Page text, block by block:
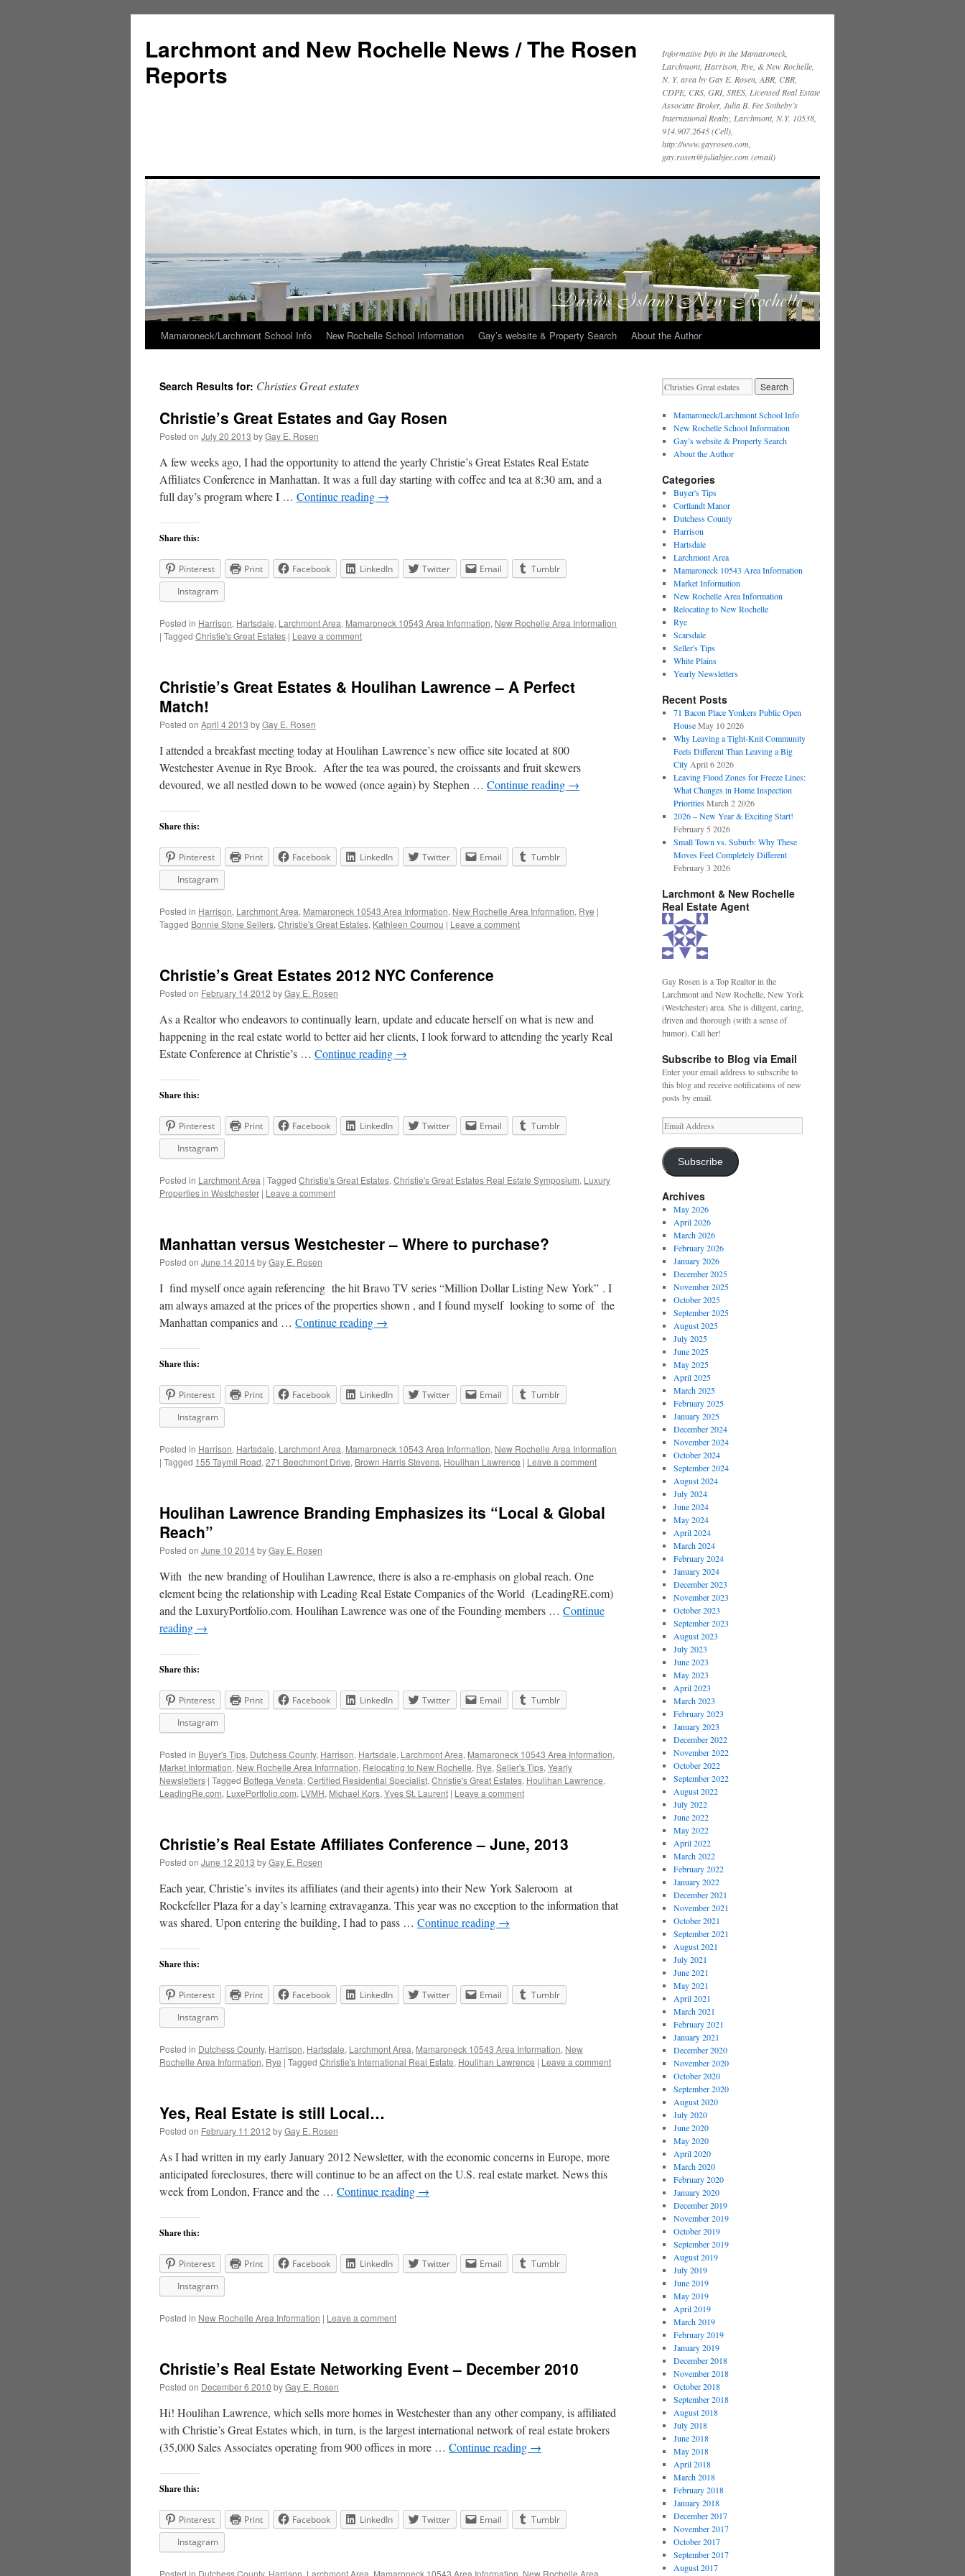
Larchmont and New Rochelle News / The Rosen
Reports
Informative Info in the Mamaroneck,
Larchmont, Harrison, Rye, & New Rochelle,
N. Y. area by Gay E. Rosen, ABR, CBR,
CDPE, CRS, GRI, SRES, Licensed Real Estate
Associate Broker, Julia B. Fee Sotheby’s
International Realty, Larchmont, N.Y. 10538,
914.907.2645 (Cell),
http://www.gayrosen.com,
gay.rosen@juliabfee.com (email)
Skip
content
Mamaroneck/Larchmont School Info New Rochelle School Information Gay’s website & Property Search About the Author
Search Results for: Christies Great estates
Christie’s Great Estates and Gay Rosen
Posted on July 20 2013 byGay E. Rosen
A few weeks ago, I had the opportunity to attend the yearly Christie’s Great Estates Real Estate
Affiliates Conference in Manhattan. It was a full day starting with coffee and tea at 8:30 am, and a
full day’s program where I … Continue reading →
Share this:
Pinterest Print Facebook LinkedIn Twitter Email
Tumblr
Instagram
Posted in Harrison, Hartsdale, Larchmont Area, Mamaroneck 10543 Area Information, New Rochelle Area Information
| Tagged Christie's Great Estates | Leave a comment
Christie’s Great Estates & Houlihan Lawrence – A Perfect
Match!
Posted on April 4 2013 byGay E. Rosen
I attended a breakfast meeting today at Houlihan Lawrence’s new office site located at 800
Westchester Avenue in Rye Brook. After the tea was poured, the croissants and fruit skewers
devoured, we all nestled down to be wowed (once again) by Stephen … Continue reading →
Share this:
Pinterest Print Facebook LinkedIn Twitter Email
Tumblr
Instagram
Posted in Harrison, Larchmont Area, Mamaroneck 10543 Area Information, New Rochelle Area Information, Rye |
Tagged Bonnie Stone Sellers, Christie's Great Estates, Kathleen Coumou | Leave a comment
Christie’s Great Estates 2012 NYC Conference
Posted on February 14 2012 byGay E. Rosen
As a Realtor who endeavors to continually learn, update and educate herself on what is new and
happening in the real estate world to better aid her clients, I look forward to attending the yearly Real
Estate Conference at Christie’s … Continue reading →
Share this:
Pinterest Print Facebook LinkedIn Twitter Email
Tumblr
Instagram
Posted in Larchmont Area | Tagged Christie's Great Estates, Christie's Great Estates Real Estate Symposium, Luxury
Properties in Westchester | Leave a comment
Manhattan versus Westchester – Where to purchase?
Posted on June 14 2014byGay E. Rosen
I find myself once again referencing the hit Bravo TV series “Million Dollar Listing New York” . I
am always amazed at the prices of the properties shown , and I found myself looking to some of the
Manhattan companies and … Continue reading →
Share this:
Pinterest Print Facebook LinkedIn Twitter Email
Tumblr
Instagram
Posted in Harrison, Hartsdale, Larchmont Area, Mamaroneck 10543 Area Information, New Rochelle Area Information
| Tagged 155 Taymil Road, 271 Beechmont Drive, Brown Harris Stevens, Houlihan Lawrence | Leave a comment
Houlihan Lawrence Branding Emphasizes its “Local & Global
Reach”
Posted on June 10 2014byGay E. Rosen
With the new branding of Houlihan Lawrence, there is also a re-emphasis on global reach. One
element being the relationship with Leading Real Estate Companies of the World (LeadingRE.com)
and the LuxuryPortfolio.com. Houlihan Lawrence was one of the Founding members … Continue
reading →
Share this:
Pinterest Print Facebook LinkedIn Twitter Email
Tumblr
Instagram
Posted in Buyer's Tips, Dutchess County, Harrison, Hartsdale, Larchmont Area, Mamaroneck 10543 Area Information,
Market Information, New Rochelle Area Information, Relocating to New Rochelle, Rye, Seller's Tips, Yearly
Newsletters | Tagged Bottega Veneta, Certified Residential Specialist, Christie's Great Estates, Houlihan Lawrence,
LeadingRe.com, LuxePortfolio.com, LVMH, Michael Kors, Yves St. Laurent | Leave a comment
Christie’s Real Estate Affiliates Conference – June, 2013
Posted on June 12 2013 byGay E. Rosen
Each year, Christie’s invites its affiliates (and their agents) into their New York Saleroom at
Rockefeller Plaza for a day’s learning extravaganza. This year was no exception to the information that
was shared. Upon entering the building, I had to pass … Continue reading →
Share this:
Pinterest Print Facebook LinkedIn Twitter Email
Tumblr
Instagram
Posted in Dutchess County, Harrison, Hartsdale, Larchmont Area, Mamaroneck 10543 Area Information, New
Rochelle Area Information, Rye | Tagged Christie's International Real Estate, Houlihan Lawrence | Leave a comment
Yes, Real Estate is still Local…
Posted on February 11 2012 byGay E. Rosen
As I had written in my early January 2012 Newsletter, with the economic concerns in Europe, more
anticipated foreclosures, there will continue to be an affect on the U.S. real estate market. News this
week from London, France and the … Continue reading →
Share this:
Pinterest Print Facebook LinkedIn Twitter Email
Tumblr
Instagram
Posted in New Rochelle Area Information | Leave a comment
Christie’s Real Estate Networking Event – December 2010
Posted on December 6 2010 byGay E. Rosen
Hi! Houlihan Lawrence, which sells more homes in Westchester than any other company, is affiliated
with Christie’s Great Estates which, in turn, is the largest international network of real estate brokers
(35,000 Sales Associates operating from 900 offices in more … Continue reading →
Share this:
Pinterest Print Facebook LinkedIn Twitter Email
Tumblr
Instagram
Posted in Dutchess County, Harrison Larchmont Area Mamaroneck 10543 Area Information New Rochelle Area
Mamaroneck/Larchmont School Info
New Rochelle School Information
Gay’s website & Property Search
About the Author
Categories
Buyer's Tips
Cortlandt Manor
Dutchess County
Harrison
Hartsdale
Larchmont Area
Mamaroneck 10543 Area Information
Market Information
New Rochelle Area Information
Relocating to New Rochelle
Rye
Scarsdale
Seller's Tips
White Plains
Yearly Newsletters
Recent Posts
71 Bacon Place Yonkers Public Open
House May 10 2026
Why Leaving a Tight-Knit Community
Feels Different Than Leaving a Big
City April 6 2026
Leaving Flood Zones for Freeze Lines:
What Changes in Home Inspection
Priorities March 2 2026
2026 – New Year & Exciting Start!
February 5 2026
Small Town vs. Suburb: Why These
Moves Feel Completely Different
February 3 2026
Larchmont & New Rochelle
Real Estate Agent
Gay Rosen is a Top Realtor in the
Larchmont and New Rochelle, New York
(Westchester) area. She is diligent, caring,
driven and thorough (with a sense of
humor). Call her!
Subscribe to Blog via Email
Enter your email address to subscribe to
this blog and receive notifications of new
posts by email.
Email
Address
Subscribe
Archives
May 2026
April 2026
March 2026
February 2026
January 2026
December 2025
November 2025
October 2025
September 2025
August 2025
July 2025
June 2025
May 2025
April 2025
March 2025
February 2025
January 2025
December 2024
November 2024
October 2024
September 2024
August 2024
July 2024
June 2024
May 2024
April 2024
March 2024
February 2024
January 2024
December 2023
November 2023
October 2023
September 2023
August 2023
July 2023
June 2023
May 2023
April 2023
March 2023
February 2023
January 2023
December 2022
November 2022
October 2022
September 2022
August 2022
July 2022
June 2022
May 2022
April 2022
March 2022
February 2022
January 2022
December 2021
November 2021
October 2021
September 2021
August 2021
July 2021
June 2021
May 2021
April 2021
March 2021
February 2021
January 2021
December 2020
November 2020
October 2020
September 2020
August 2020
July 2020
June 2020
May 2020
April 2020
March 2020
February 2020
January 2020
December 2019
November 2019
October 2019
September 2019
August 2019
July 2019
June 2019
May 2019
April 2019
March 2019
February 2019
January 2019
December 2018
November 2018
October 2018
September 2018
August 2018
July 2018
June 2018
May 2018
April 2018
March 2018
February 2018
January 2018
December 2017
November 2017
October 2017
September 2017
August 2017